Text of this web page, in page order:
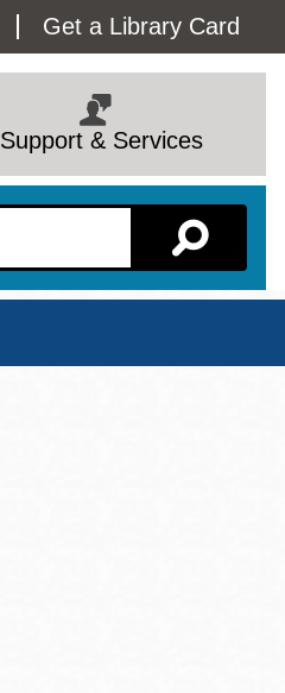
Get a Library Card
Support & Services